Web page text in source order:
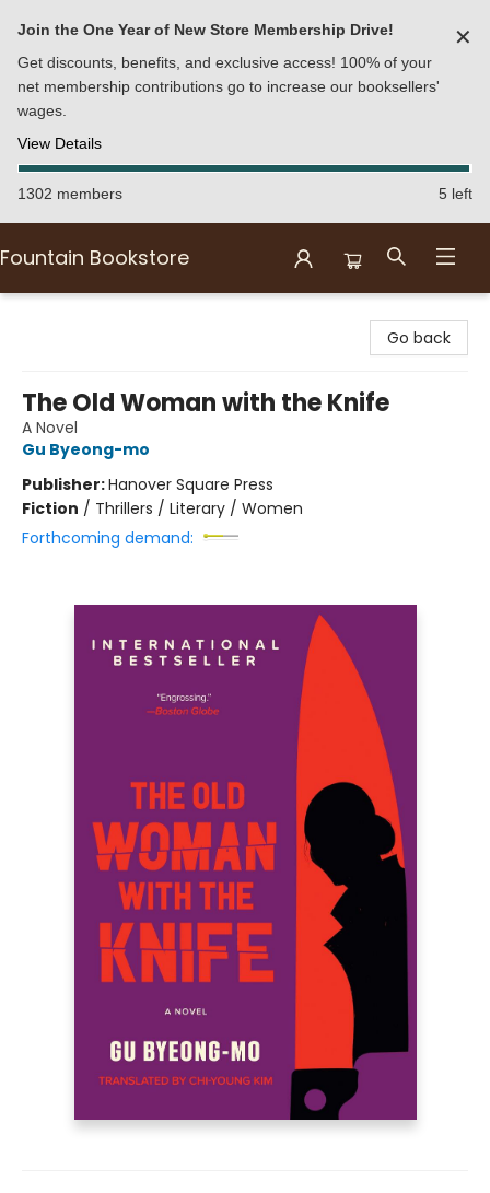
Join the One Year of New Store Membership Drive!
Get discounts, benefits, and exclusive access! 100% of your
net membership contributions go to increase our booksellers'
wages.
View Details
✕
1302 members 5 left
Fountain Bookstore
Go back
The Old Woman with the Knife
A Novel
Gu Byeong-mo
Publisher:Hanover Square Press
Fiction / Thrillers / Literary / Women
Forthcoming demand: